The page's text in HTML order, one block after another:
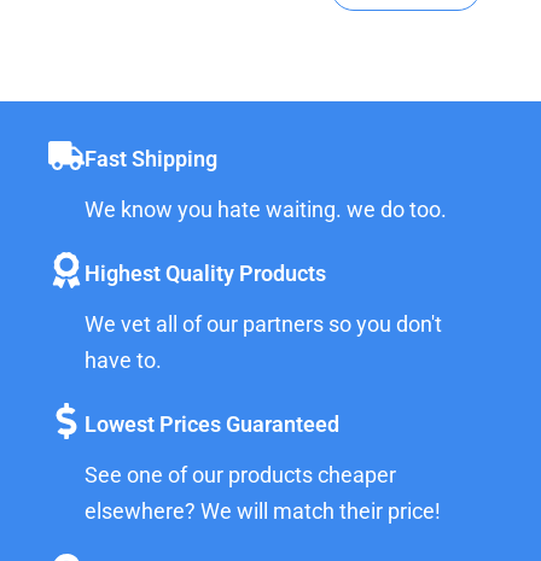
Fast Shipping
We know you hate waiting. we do too.
Highest Quality Products
We vet all of our partners so you don't
have to.
Lowest Prices Guaranteed
See one of our products cheaper
elsewhere? We will match their price!